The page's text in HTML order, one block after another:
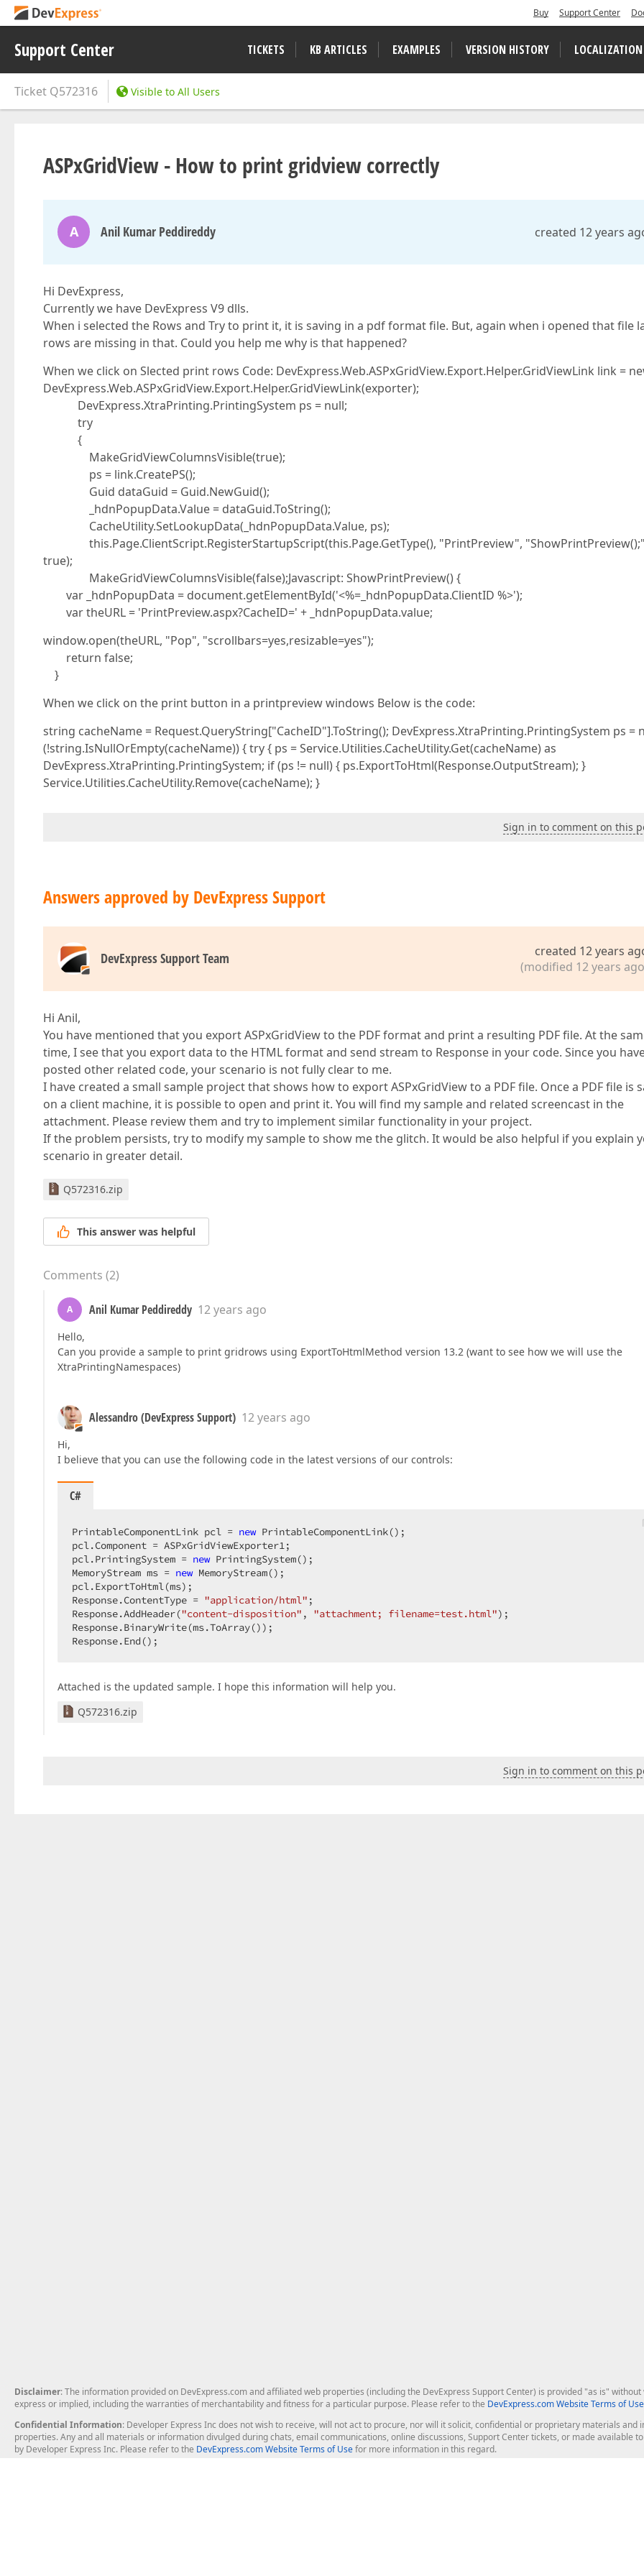
Buy Support Center
Support Center TICKETS KB ARTICLES EXAMPLES VERSION HISTORY LOCALIZATION
Ticket Q572316 Visible to All Users
ASPxGridView - How to print gridview correctly
A Anil Kumar Peddireddy created 12 years
Hi DevExpress,
Currently we have DevExpress V9 dlls.
When i selected the Rows and Try to print it, it is saving in a pdf format file. But, again when i opened that file
rows are missing in that. Could you help me why is that happened?
When we click on Slected print rows Code: DevExpress.Web.ASPxGridView.Export.Helper.GridViewLink link =
DevExpress.Web.ASPxGridView.Export.Helper.GridViewLink(exporter);
DevExpress.XtraPrinting.PrintingSystem ps = null;
try
{
MakeGridViewColumnsVisible(true);
ps = link.CreatePS();
Guid dataGuid = Guid.NewGuid();
_hdnPopupData.Value = dataGuid.ToString();
CacheUtility.SetLookupData(_hdnPopupData.Value, ps);
this.Page.ClientScript.RegisterStartupScript(this.Page.GetType(), "PrintPreview",
true);
MakeGridViewColumnsVisible(false);Javascript: ShowPrintPreview() {
var _hdnPopupData = document.getElementById('<%=_hdnPopupData.ClientID %>');
var theURL = 'PrintPreview.aspx?CacheID=' + _hdnPopupData.value;
window.open(theURL, "Pop", "scrollbars=yes,resizable=yes");
return false;
}
When we click on the print button in a printpreview windows Below is the code:
string cacheName = Request.QueryString["CacheID"].ToString(); DevExpress.XtraPrinting.PrintingSystem ps =
(!string.IsNullOrEmpty(cacheName)) { try { ps = Service.Utilities.CacheUtility.Get(cacheName) as
DevExpress.XtraPrinting.PrintingSystem; if (ps != null) { ps.ExportToHtml(Response.OutputStream); }
Service.Utilities.CacheUtility.Remove(cacheName); }
Sign in to comment on this
Answers approved by DevExpress Support
DevExpress Support Team
created 12 years
(modified 12 years
Hi Anil,
You have mentioned that you export ASPxGridView to the PDF format and print a resulting PDF file. At the
time, I see that you export data to the HTML format and send stream to Response in your code. Since you
posted other related code, your scenario is not fully clear to me.
I have created a small sample project that shows how to export ASPxGridView to a PDF file. Once a PDF file is
on a client machine, it is possible to open and print it. You will find my sample and related screencast in the
attachment. Please review them and try to implement similar functionality in your project.
If the problem persists, try to modify my sample to show me the glitch. It would be also helpful if you explain
scenario in greater detail.
Q572316.zip
This answer was helpful
Comments (2)
A Anil Kumar Peddireddy 12 years ago
Hello,
Can you provide a sample to print gridrows using ExportToHtmlMethod version 13.2 (want to see how we will use the
XtraPrintingNamespaces)
Alessandro (DevExpress Support) 12 years ago
Hi,
I believe that you can use the following code in the latest versions of our controls:
C#
PrintableComponentLink pcl = new PrintableComponentLink();
pcl.Component = ASPxGridViewExporter1;
pcl.PrintingSystem = new PrintingSystem();
MemoryStream ms = new MemoryStream();
pcl.ExportToHtml(ms);
Response.ContentType = "application/html" ;
Response.AddHeader("content-disposition" , "attachment; filename=test.html");
Response.BinaryWrite(ms.ToArray());
Response.End();
Attached is the updated sample. I hope this information will help you.
Q572316.zip
Sign in to comment on this
Disclaimer: The information provided on DevExpress.com and affiliated web properties (including the DevExpress Support Center) is provided "as is"
express or implied, including the warranties of merchantability and fitness for a particular purpose. Please refer to the DevExpress.com Website Terms of Use
Confidential Information: Developer Express Inc does not wish to receive, will not act to procure, nor will it solicit, confidential or proprietary materials
properties. Any and all materials or information divulged during chats, email communications, online discussions, Support Center tickets, or made available
by Developer Express Inc. Please refer to the DevExpress.com Website Terms of Usefor more information in this regard.